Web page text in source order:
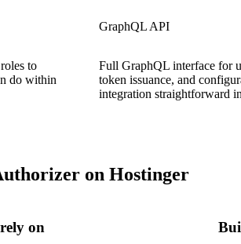
to
do within
GraphQL API
Full GraphQL interface for
token issuance, and
integration straightforward
on Hostinger
on